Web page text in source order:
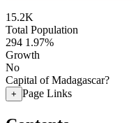
15.2K
Total Population
294 1.97%
Growth
No
Capital of Madagascar?
+ Page Links